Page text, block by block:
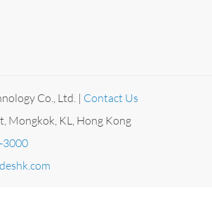
Co., Ltd. | Contact Us
Mongkok, KL, Hong Kong
3000